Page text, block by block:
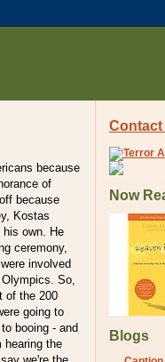
because
of
because
Kostas
own. He
ceremony,
involved
So,
of the 200
going to
booing - and
hearing the
Contact
Now
Blogs